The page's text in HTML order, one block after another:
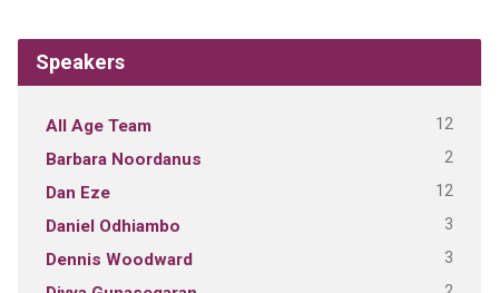
Speakers
All Age Team 12
Barbara Noordanus 2
Dan Eze 12
Daniel Odhiambo 3
Dennis Woodward 3